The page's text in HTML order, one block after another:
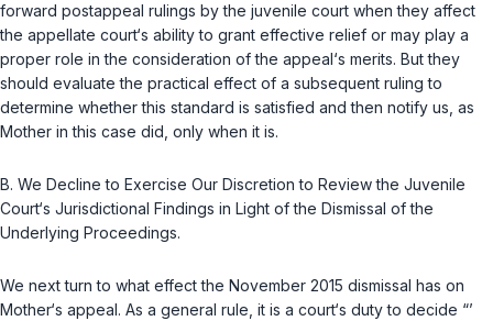
forward postappeal rulings by the juvenile court when they affect
the appellate court‘s ability to grant effective relief or may play a
proper role in the consideration of the appeal‘s merits. But they
should evaluate the practical effect of a subsequent ruling to
determine whether this standard is satisfied and then notify us, as
Mother in this case did, only when it is.
B. We Decline to Exercise Our Discretion to Review the Juvenile
Court‘s Jurisdictional Findings in Light of the Dismissal of the
Underlying Proceedings.
We next turn to what effect the November 2015 dismissal has on
Mother‘s appeal. As a general rule, it is a court‘s duty to decide “’